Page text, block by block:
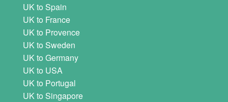
UK to Spain
UK to France
UK to Provence
UK to Sweden
UK to Germany
UK to USA
UK to Portugal
UK to Singapore